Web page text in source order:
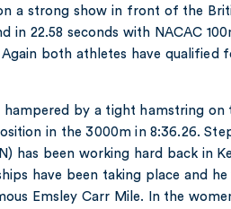
a strong show in front of the
in 22.58 seconds with NACAC
Again both athletes have qualified
hampered by a tight hamstring
in the 3000m in 8:36.26.
has been working hard back in
have been taking place and
Emsley Carr Mile. In the